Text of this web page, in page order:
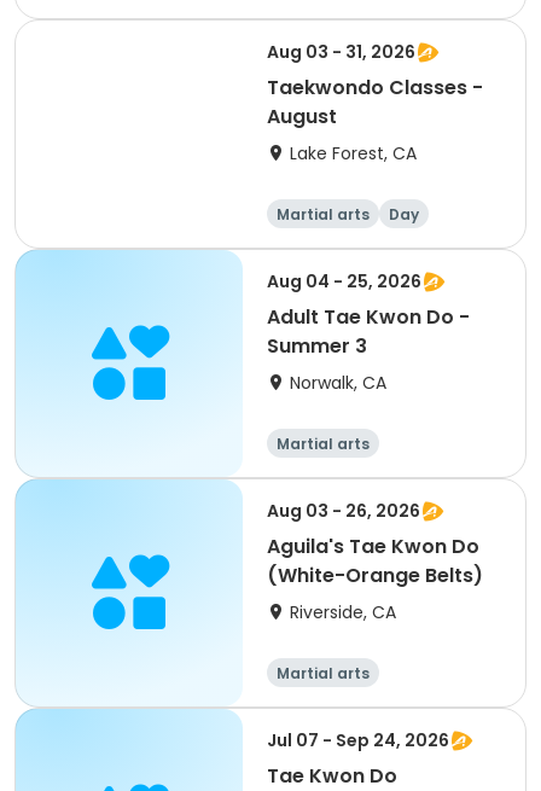
Aug 03 - 31, 2026
Taekwondo Classes -
August
Lake Forest, CA
Martial arts Day
Aug 04 - 25, 2026
Adult Tae Kwon Do -
Summer 3
Norwalk, CA
Martial arts
Aug 03 - 26, 2026
Aguila's Tae Kwon Do
(White-Orange Belts)
Riverside, CA
Martial arts
Jul 07 - Sep 24, 2026
Tae Kwon Do